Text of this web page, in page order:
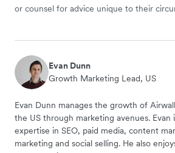
or counsel for advice unique to their
Evan Dunn
Growth Marketing Lead, US
Evan Dunn manages the growth of
the US through marketing avenues. Evan
expertise in SEO, paid media, content
marketing and social selling. He also